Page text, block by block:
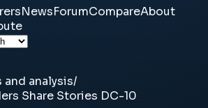
NewsForumCompareAbout
analysis/
Share Stories DC-10